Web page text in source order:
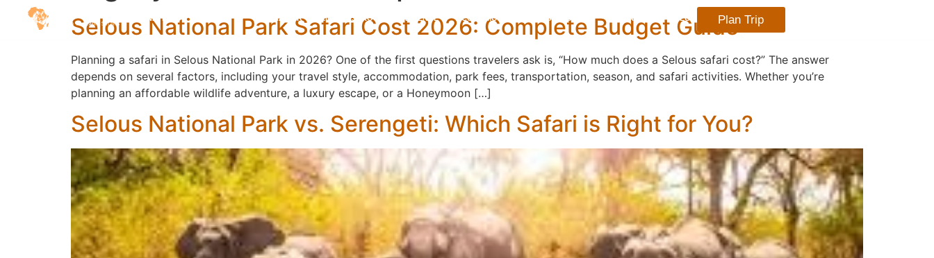
DESTINATIONS ZANZIBAR KILIMANJARO EXPERIENCE ACCOMMODATIONS ABOUT US CONTACT US BLOG Plan Trip
Selous National Park Safari Cost 2026: Complete Budget Guide
Planning a safari in Selous National Park in 2026? One of the first questions travelers ask is, “How much does a Selous safari cost?” The answer
depends on several factors, including your travel style, accommodation, park fees, transportation, season, and safari activities. Whether you’re
planning an affordable wildlife adventure, a luxury escape, or a Honeymoon […]
Selous National Park vs. Serengeti: Which Safari is Right for You?